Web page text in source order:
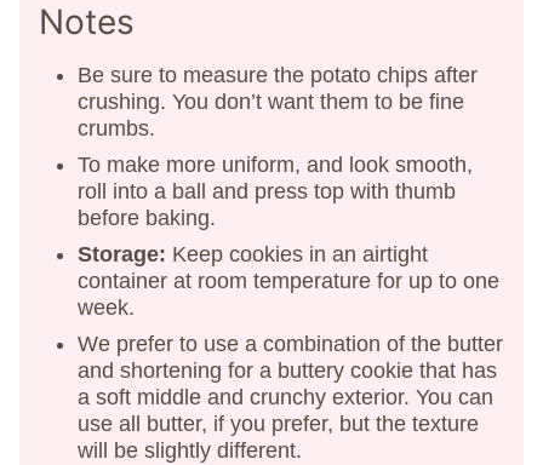
Notes
Be sure to measure the potato chips after
crushing. You don’t want them to be fine
crumbs.
To make more uniform, and look smooth,
roll into a ball and press top with thumb
before baking.
Storage: Keep cookies in an airtight
container at room temperature for up to one
week.
We prefer to use a combination of the butter
and shortening for a buttery cookie that has
a soft middle and crunchy exterior. You can
use all butter, if you prefer, but the texture
will be slightly different.